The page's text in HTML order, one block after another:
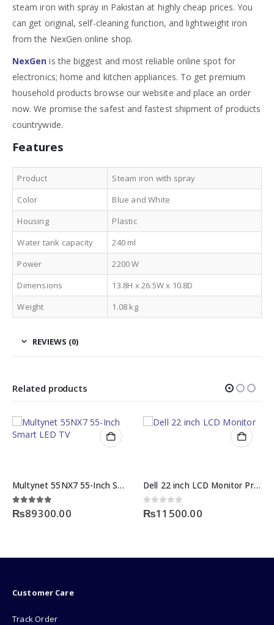
steam iron with spray in Pakistan at highly cheap prices. You
can get original, self-cleaning function, and lightweight iron
from the NexGen online shop.
NexGen is the biggest and most reliable online spot for
electronics; home and kitchen appliances. To get premium
household products browse our website and place an order
now. We promise the safest and fastest shipment of products
countrywide.
Features
Product
Steam iron with spray
Color
Blue and White
Housing
Plastic
Water tank capacity
240 ml
Power
2200 W
Dimensions
13.8H x 26.5W x 10.8D
Weight
1.08 kg
REVIEWS (0)
Related products
Multynet 55NX7 55-Inch Smart Led TV Price
5.00out of 5
₨89300.00
Dell 22 inch LCD Monitor Price
0out of 5
₨11500.00
Customer Care
Track Order